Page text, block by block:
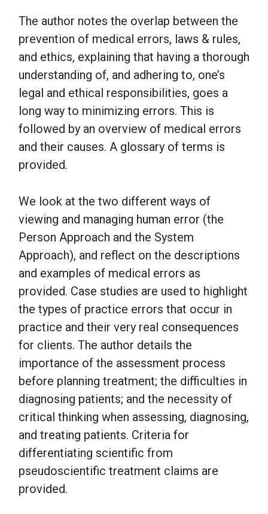
The author notes the overlap between the
prevention of medical errors, laws & rules,
and ethics, explaining that having a thorough
understanding of, and adhering to, one’s
legal and ethical responsibilities, goes a
long way to minimizing errors. This is
followed by an overview of medical errors
and their causes. A glossary of terms is
provided.
We look at the two different ways of
viewing and managing human error (the
Person Approach and the System
Approach), and reflect on the descriptions
and examples of medical errors as
provided. Case studies are used to highlight
the types of practice errors that occur in
practice and their very real consequences
for clients. The author details the
importance of the assessment process
before planning treatment; the difficulties in
diagnosing patients; and the necessity of
critical thinking when assessing, diagnosing,
and treating patients. Criteria for
differentiating scientific from
pseudoscientific treatment claims are
provided.